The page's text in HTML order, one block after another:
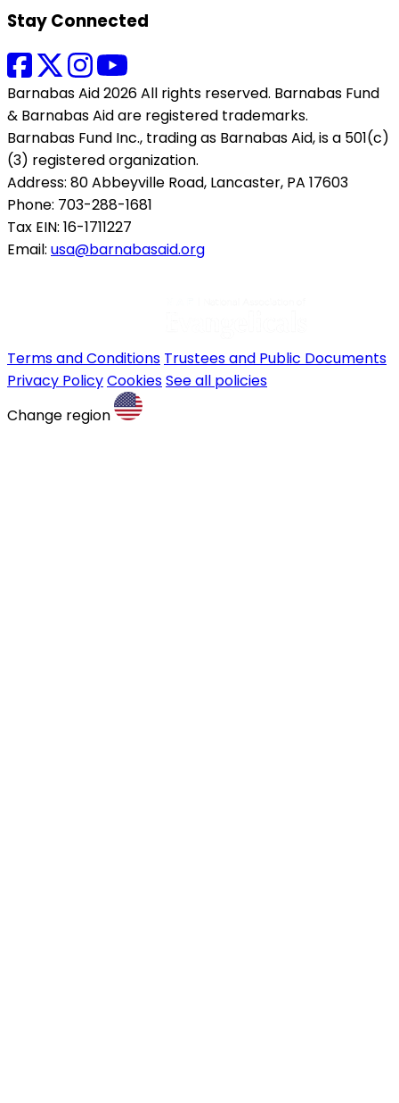
Stay Connected
Barnabas Aid 2026 All rights reserved. Barnabas Fund
& Barnabas Aid are registered trademarks.
Barnabas Fund Inc., trading as Barnabas Aid, is a 501(c)
(3) registered organization.
Address: 80 Abbeyville Road, Lancaster, PA 17603
Phone: 703-288-1681
Tax EIN: 16-1711227
Email: usa@barnabasaid.org
Terms and Conditions Trustees and Public Documents
Privacy PolicyCookiesSee all policies
Change region